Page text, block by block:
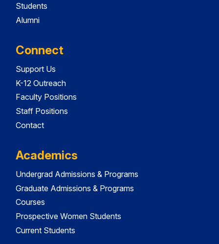
Students
Alumni
Connect
Support Us
K-12 Outreach
Faculty Positions
Staff Positions
Contact
Academics
Undergrad Admissions & Programs
Graduate Admissions & Programs
Courses
Prospective Women Students
Current Students